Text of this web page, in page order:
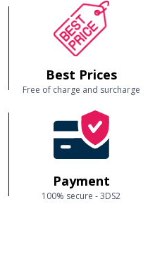
Best Prices
Free of charge and surcharge
Payment
100% secure - 3DS2